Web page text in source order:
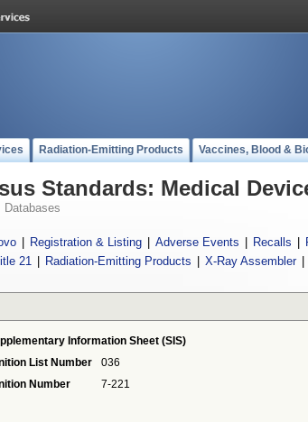
Radiation-Emitting Products Vaccines, Blood &
Standards: Medical
Databases
Registration & Listing Adverse Events Recalls
21
Radiation-Emitting Products X-Ray Assembler
Information Sheet (SIS)
List Number
036
Number
7-221